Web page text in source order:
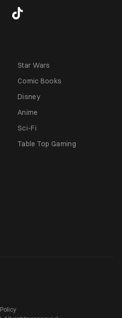
Star Wars
Comic Books
Disney
Anime
Sci-Fi
Table Top Gaming